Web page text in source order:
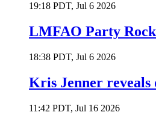
19:18 PDT, Jul 6 2026
LMFAO Party
18:38 PDT, Jul 6 2026
Kris Jenner reveals
11:42 PDT, Jul 16 2026